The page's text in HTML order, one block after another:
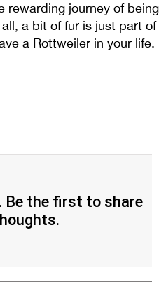
rewarding journey of being
a bit of fur is just part of
a Rottweiler in your life.
Be the first to share